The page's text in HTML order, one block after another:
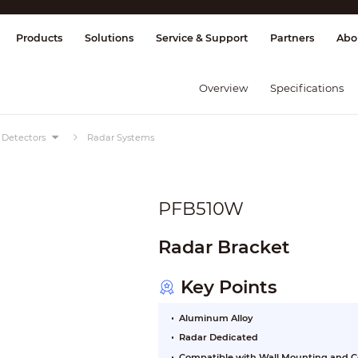
& Control Transmission Fire
Products Solutions Service & Support Partners
Overview Specifications
Detectors Radar Systems
PFB510W
Radar Bracket
Key Points
Aluminum Alloy
Radar Dedicated